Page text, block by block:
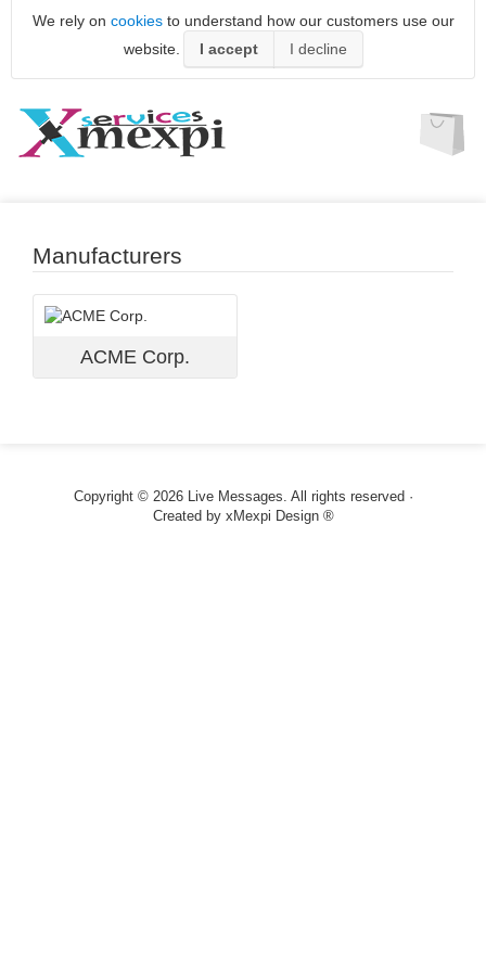
We rely on cookiesto understand how our customers use our
website.
I accept I decline
Manufacturers
ACME Corp.
Copyright © 2026 Live Messages. All rights reserved ·
Created by xMexpi Design ®